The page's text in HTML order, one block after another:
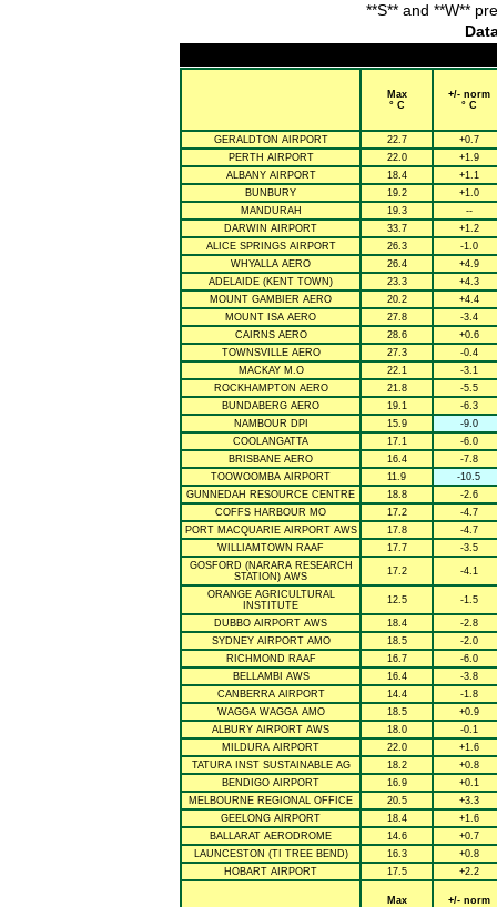
**S** and **W**
Max
° C
+/- norm
° C
GERALDTON AIRPORT 22.7
+0.7
PERTH AIRPORT
22.0
+1.9
ALBANY AIRPORT
18.4
+1.1
BUNBURY
19.2
+1.0
MANDURAH
19.3
--
DARWIN AIRPORT
33.7
+1.2
ALICE SPRINGS AIRPORT
26.3
-1.0
WHYALLA AERO
26.4
+4.9
ADELAIDE (KENT TOWN)
23.3
+4.3
MOUNT GAMBIER AERO
20.2
+4.4
MOUNT ISA AERO
27.8
-3.4
CAIRNS AERO
28.6
+0.6
TOWNSVILLE AERO
27.3
-0.4
MACKAY M.O
22.1
-3.1
ROCKHAMPTON AERO
21.8
-5.5
BUNDABERG AERO
19.1
-6.3
NAMBOUR DPI
15.9
-9.0
COOLANGATTA
17.1
-6.0
BRISBANE AERO
16.4
-7.8
TOOWOOMBA AIRPORT
11.9
-10.5
GUNNEDAH RESOURCE CENTRE
18.8
-2.6
COFFS HARBOUR MO
17.2
-4.7
PORT MACQUARIE AIRPORT AWS
17.8
-4.7
WILLIAMTOWN RAAF
17.7
-3.5
GOSFORD (NARARA RESEARCH
STATION) AWS
17.2 -4.1
ORANGE AGRICULTURAL
INSTITUTE
12.5 -1.5
DUBBO AIRPORT AWS 18.4
-2.8
SYDNEY AIRPORT AMO
18.5
-2.0
RICHMOND RAAF
16.7
-6.0
BELLAMBI AWS
16.4
-3.8
CANBERRA AIRPORT
14.4
-1.8
WAGGA WAGGA AMO
18.5
+0.9
ALBURY AIRPORT AWS
18.0
-0.1
MILDURA AIRPORT
22.0
+1.6
TATURA INST SUSTAINABLE AG
18.2
+0.8
BENDIGO AIRPORT
16.9
+0.1
MELBOURNE REGIONAL OFFICE
20.5
+3.3
GEELONG AIRPORT
18.4
+1.6
BALLARAT AERODROME
14.6
+0.7
LAUNCESTON (TI TREE BEND)
16.3
+0.8
HOBART AIRPORT
17.5 +2.2
Max
+/- norm